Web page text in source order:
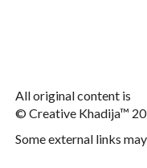
All original content is
© Creative Khadija™
Some external links